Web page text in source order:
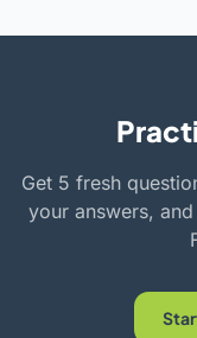
Get 5 fresh
your answers,